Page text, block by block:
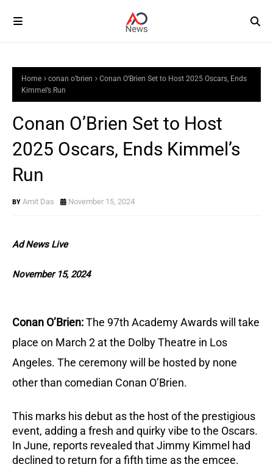
Home conan o’brien
Conan O’Brien Set to Host 2025 Oscars, Ends
Kimmel’s Run
Conan O’Brien Set to Host
2025 Oscars, Ends Kimmel’s
Run
Amit Das November 15, 2024
Ad News Live
November 15, 2024
Conan O’Brien:The 97th Academy Awards will take
place on March 2 at the Dolby Theatre in Los
Angeles. The ceremony will be hosted by none
other than comedian Conan O’Brien.
This marks his debut as the host of the prestigious
event, adding a fresh and quirky vibe to the Oscars.
In June, reports revealed that Jimmy Kimmel had
declined to return for a fifth time as the emcee.